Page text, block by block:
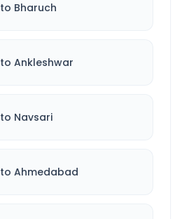
to Bharuch
to Ankleshwar
to Navsari
to Ahmedabad